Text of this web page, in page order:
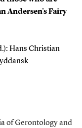
Andersen's Fairy
Hans Christian
of Gerontology and